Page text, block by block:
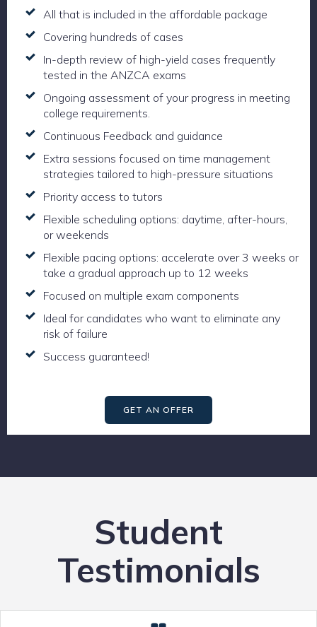
All that is included in the affordable package
Covering hundreds of cases
In-depth review of high-yield cases frequently
tested in the ANZCA exams
Ongoing assessment of your progress in meeting
college requirements.
Continuous Feedback and guidance
Extra sessions focused on time management
strategies tailored to high-pressure situations
Priority access to tutors
Flexible scheduling options: daytime, after-hours,
or weekends
Flexible pacing options: accelerate over 3 weeks or
take a gradual approach up to 12 weeks
Focused on multiple exam components
Ideal for candidates who want to eliminate any
risk of failure
Success guaranteed!
GET AN OFFER
Student
Testimonials